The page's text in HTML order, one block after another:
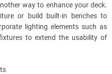
way to enhance your deck.
or build built-in benches to
lighting elements such as
to extend the usability of